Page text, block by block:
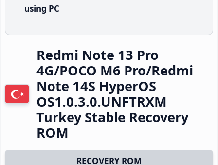
using PC
Redmi Note 13 Pro
4G/POCO M6 Pro/Redmi
Note 14S HyperOS
OS1.0.3.0.UNFTRXM
Turkey Stable Recovery
ROM
RECOVERY ROM